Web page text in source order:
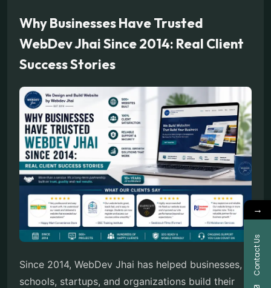
Why Businesses Have Trusted
WebDev Jhai Since 2014: Real Client
Success Stories
Since 2014, WebDev Jhai has helped businesses,
schools, startups, and organizations build their
→
Contact Us